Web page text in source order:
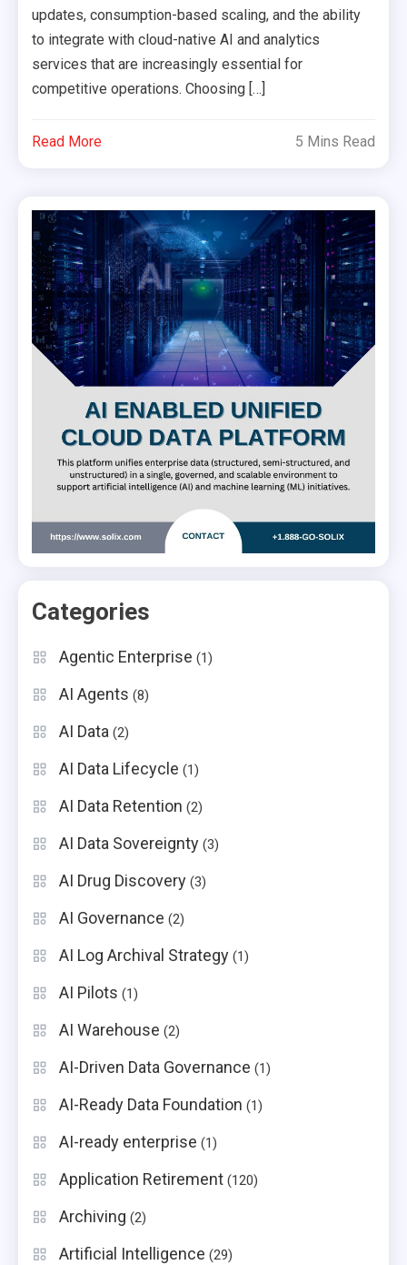
updates, consumption-based scaling, and the ability
to integrate with cloud-native AI and analytics
services that are increasingly essential for
competitive operations. Choosing […]
Read More 5 Mins Read
Categories
Agentic Enterprise (1)
AI Agents (8)
AI Data (2)
AI Data Lifecycle (1)
AI Data Retention (2)
AI Data Sovereignty (3)
AI Drug Discovery (3)
AI Governance (2)
AI Log Archival Strategy (1)
AI Pilots (1)
AI Warehouse (2)
AI-Driven Data Governance (1)
AI-Ready Data Foundation (1)
AI-ready enterprise (1)
Application Retirement (120)
Archiving (2)
Artificial Intelligence (29)